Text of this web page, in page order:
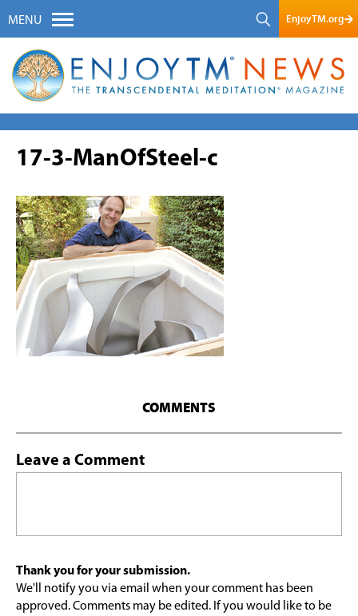
MENU EnjoyTM.org
17-3-ManOfSteel-c
COMMENTS
Leave a Comment
Thank you for your submission.
We'll notify you via email when your comment has been
approved. Comments may be edited. If you would like to be